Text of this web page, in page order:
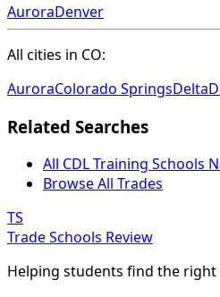
AuroraDenver
All cities in CO:
AuroraColorado SpringsDelta
Related Searches
All CDL Training Schools
Browse All Trades
TS
Trade Schools Review
Helping students find the